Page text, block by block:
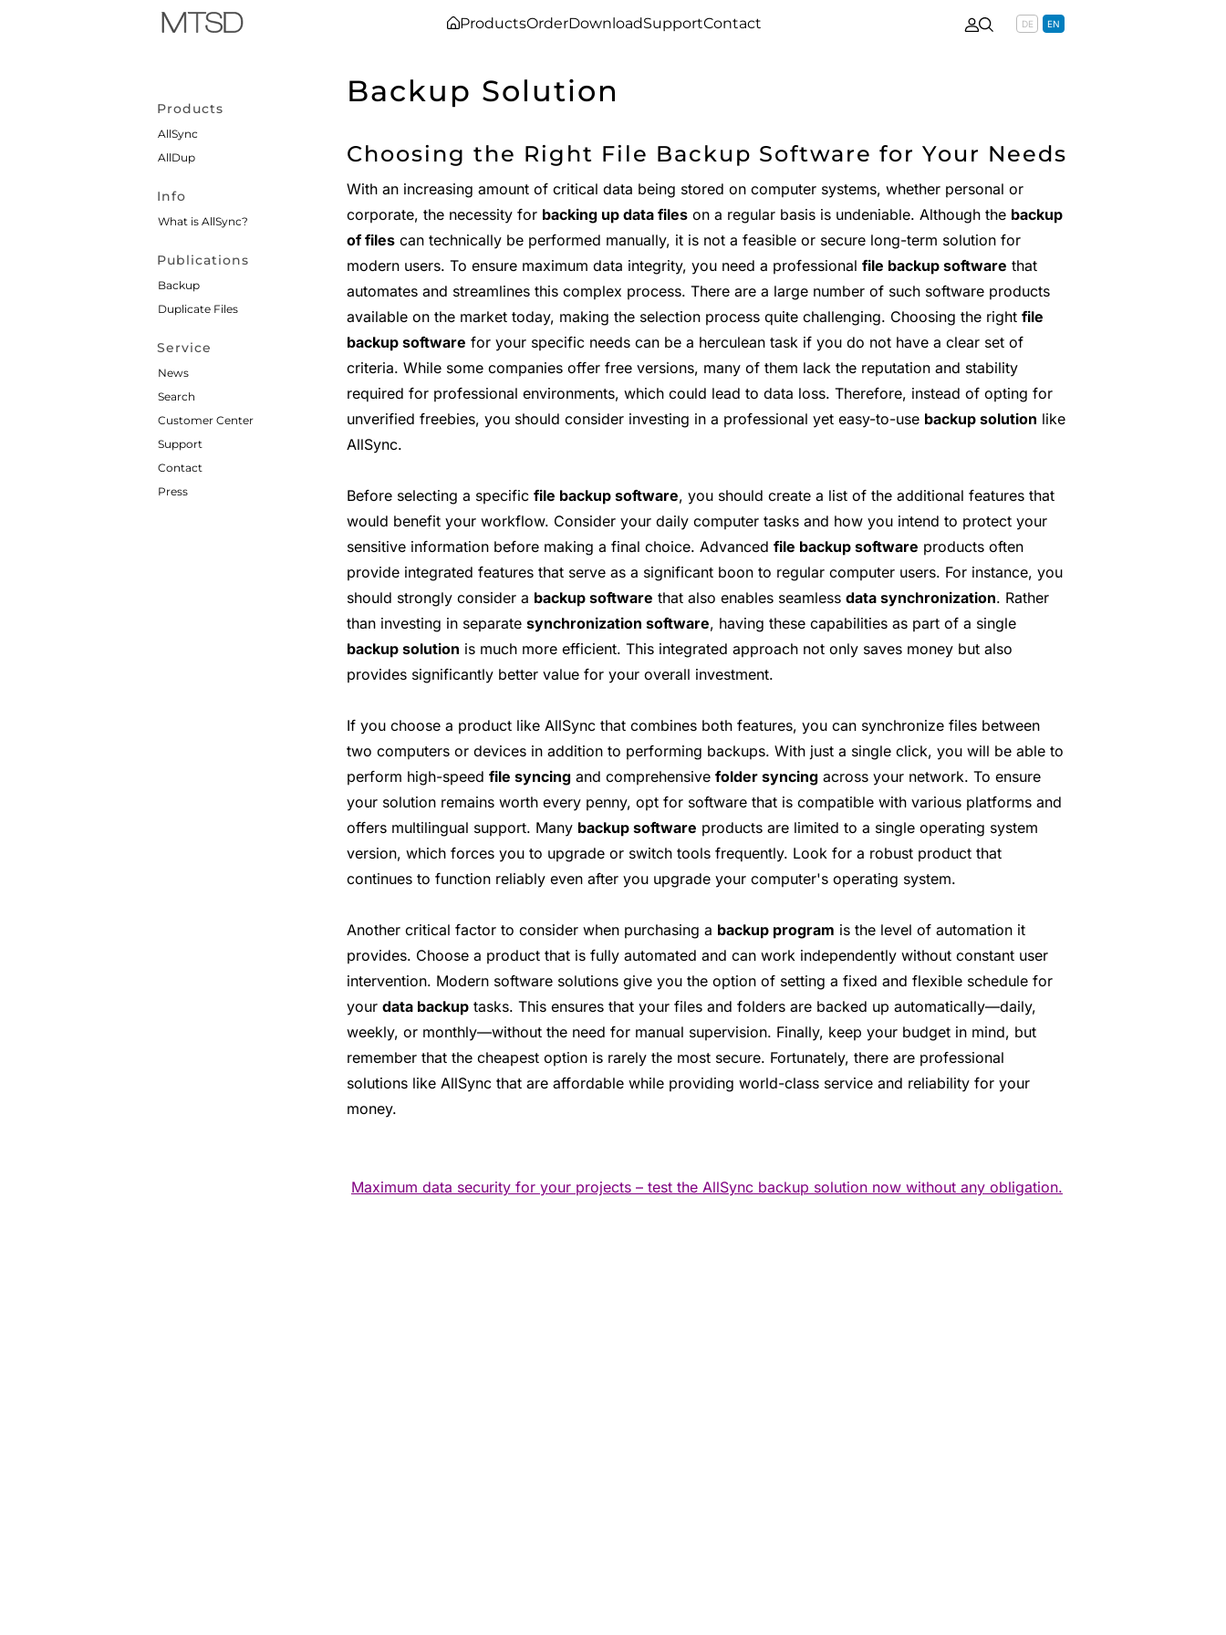
ProductsOrderDownloadSupportContact DE EN
Products
AllSync
AllDup
Info
What is AllSync?
Publications
Backup
Duplicate Files
Service
News
Search
Customer Center
Support
Contact
Press
Backup Solution
Choosing the Right File Backup Software for Your Needs
With an increasing amount of critical data being stored on computer systems, whether personal or
corporate, the necessity for backing up data files on a regular basis is undeniable. Although the backup
of files can technically be performed manually, it is not a feasible or secure long-term solution for
modern users. To ensure maximum data integrity, you need a professional file backup software that
automates and streamlines this complex process. There are a large number of such software products
available on the market today, making the selection process quite challenging. Choosing the right file
backup software for your specific needs can be a herculean task if you do not have a clear set of
criteria. While some companies offer free versions, many of them lack the reputation and stability
required for professional environments, which could lead to data loss. Therefore, instead of opting for
unverified freebies, you should consider investing in a professional yet easy-to-use backup solution like
AllSync.
Before selecting a specific file backup software, you should create a list of the additional features that
would benefit your workflow. Consider your daily computer tasks and how you intend to protect your
sensitive information before making a final choice. Advanced file backup software products often
provide integrated features that serve as a significant boon to regular computer users. For instance, you
should strongly consider a backup software that also enables seamless data synchronization. Rather
than investing in separate synchronization software, having these capabilities as part of a single
backup solution is much more efficient. This integrated approach not only saves money but also
provides significantly better value for your overall investment.
If you choose a product like AllSync that combines both features, you can synchronize files between
two computers or devices in addition to performing backups. With just a single click, you will be able to
perform high-speed file syncing and comprehensive folder syncing across your network. To ensure
your solution remains worth every penny, opt for software that is compatible with various platforms and
offers multilingual support. Many backup software products are limited to a single operating system
version, which forces you to upgrade or switch tools frequently. Look for a robust product that
continues to function reliably even after you upgrade your computer's operating system.
Another critical factor to consider when purchasing a backup program is the level of automation it
provides. Choose a product that is fully automated and can work independently without constant user
intervention. Modern software solutions give you the option of setting a fixed and flexible schedule for
your data backup tasks. This ensures that your files and folders are backed up automatically—daily,
weekly, or monthly—without the need for manual supervision. Finally, keep your budget in mind, but
remember that the cheapest option is rarely the most secure. Fortunately, there are professional
solutions like AllSync that are affordable while providing world-class service and reliability for your
money.
Maximum data security for your projects – test the AllSync backup solution now without any obligation.